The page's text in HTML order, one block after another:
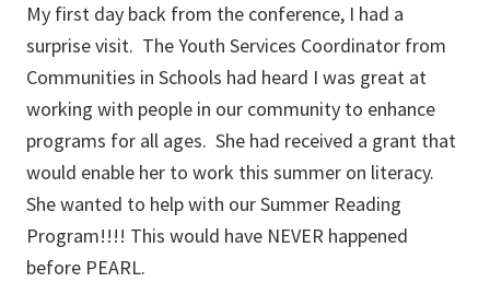
My first day back from the conference, I had a
surprise visit. The Youth Services Coordinator from
Communities in Schools had heard I was great at
working with people in our community to enhance
programs for all ages. She had received a grant that
would enable her to work this summer on literacy.
She wanted to help with our Summer Reading
Program!!!! This would have NEVER happened
before PEARL.